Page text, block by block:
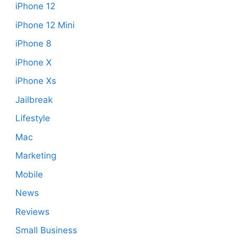
iPhone 12
iPhone 12 Mini
iPhone 8
iPhone X
iPhone Xs
Jailbreak
Lifestyle
Mac
Marketing
Mobile
News
Reviews
Small Business